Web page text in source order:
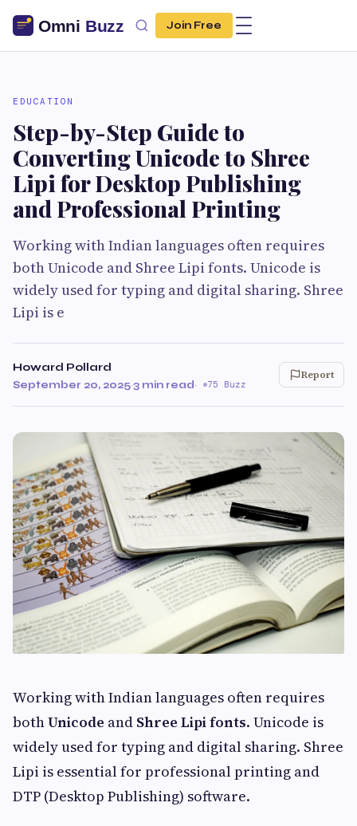
Join Free
EDUCATION
Step-by-Step Guide to
Converting Unicode to Shree
Lipi for Desktop Publishing
and Professional Printing
Working with Indian languages often requires
both Unicode and Shree Lipi fonts. Unicode is
widely used for typing and digital sharing. Shree
Lipi is e
Howard Pollard
September 20, 2025·3 min read· 75 Buzz
Report
Working with Indian languages often requires
bothUnicode and Shree Lipi fonts. Unicode is
widely used for typing and digital sharing. Shree
Lipi is essential for professional printing and
DTP (Desktop Publishing) software.